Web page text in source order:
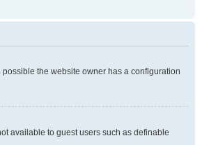
the website owner has a configuration
available to guest users such as definable